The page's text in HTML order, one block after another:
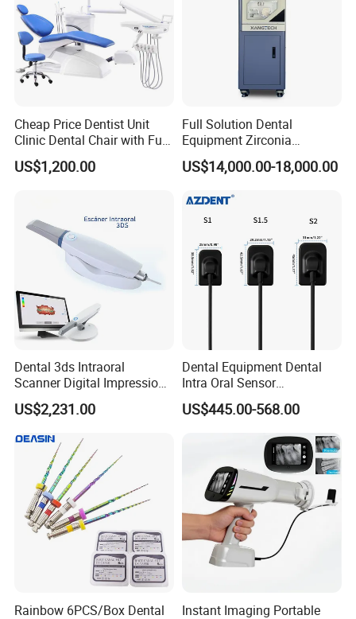
Cheap Price Dentist Unit
Clinic Dental Chair with Full
Set Handpiece for Clinics
Affordable Dental Chair Unit
US$1,200.00
Full Solution Dental
Equipment Zirconia
Titanium 5 Axis Xt-60 Wet
Dry Milling Machine
US$14,000.00-18,000.00
Dental 3ds Intraoral
Scanner Digital Impression
Machine V3.0 PRO Ios-11
US$2,231.00
Dental Equipment Dental
Intra Oral Sensor
1.0/1.5/2.0 Size Digital X
Ray Sensor
US$445.00-568.00
Rainbow 6PCS/Box Dental
Instant Imaging Portable